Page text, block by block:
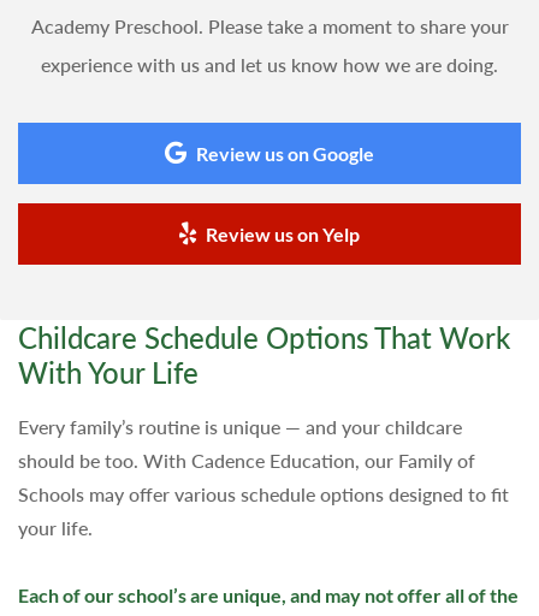
Academy Preschool. Please take a moment to share your
experience with us and let us know how we are doing.
Review us on Google
Review us on Yelp
Childcare Schedule Options That Work
With Your Life
Every family’s routine is unique — and your childcare
should be too. With Cadence Education, our Family of
Schools may offer various schedule options designed to fit
your life.
Each of our school’s are unique, and may not offer all of the